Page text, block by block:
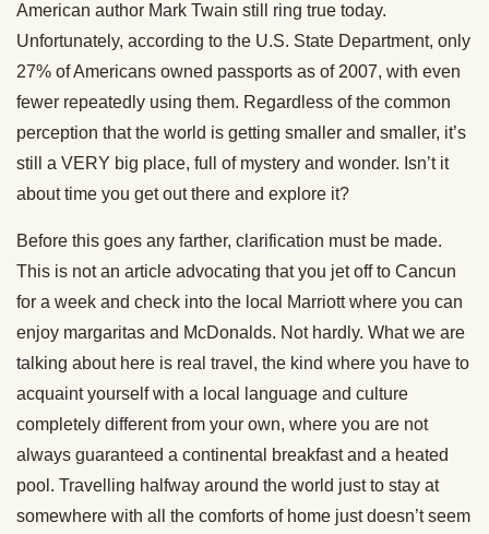
American author Mark Twain still ring true today.
Unfortunately, according to the U.S. State Department, only
27% of Americans owned passports as of 2007, with even
fewer repeatedly using them. Regardless of the common
perception that the world is getting smaller and smaller, it’s
still a VERY big place, full of mystery and wonder. Isn’t it
about time you get out there and explore it?
Before this goes any farther, clarification must be made.
This is not an article advocating that you jet off to Cancun
for a week and check into the local Marriott where you can
enjoy margaritas and McDonalds. Not hardly. What we are
talking about here is real travel, the kind where you have to
acquaint yourself with a local language and culture
completely different from your own, where you are not
always guaranteed a continental breakfast and a heated
pool. Travelling halfway around the world just to stay at
somewhere with all the comforts of home just doesn’t seem